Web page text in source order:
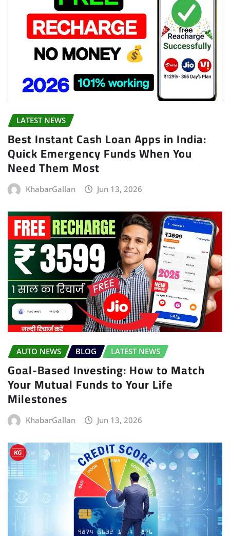
LATEST NEWS
Best Instant Cash Loan Apps in India:
Quick Emergency Funds When You
Need Them Most
KhabarGallan Jun 13, 2026
AUTO NEWS BLOG LATEST NEWS
Goal-Based Investing: How to Match
Your Mutual Funds to Your Life
Milestones
KhabarGallan Jun 13, 2026